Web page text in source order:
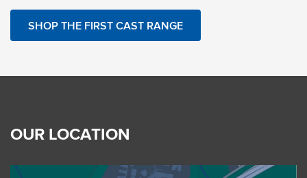
SHOP THE FIRST CAST RANGE
OUR LOCATION